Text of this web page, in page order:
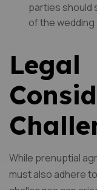
parties should
of the wedding
Legal
While prenuptial
must also adhere